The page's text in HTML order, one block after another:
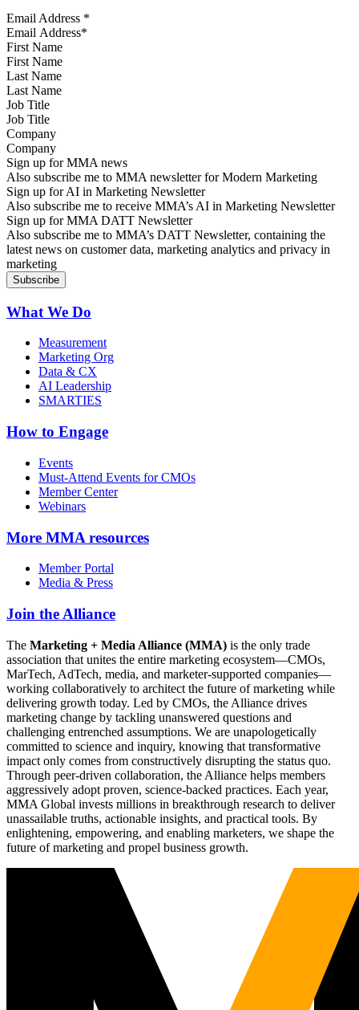
Email Address *
First Name
Last Name
Job Title
Company
Sign up for MMA news
Also subscribe me to MMA newsletter for Modern Marketing
Sign up for AI in Marketing Newsletter
Also subscribe me to receive MMA’s AI in Marketing Newsletter
Sign up for MMA DATT Newsletter
Also subscribe me to MMA’s DATT Newsletter, containing the
latest news on customer data, marketing analytics and privacy in
marketing
What We Do
Measurement
Marketing Org
Data & CX
AI Leadership
SMARTIES
How to Engage
Events
Must-Attend Events for CMOs
Member Center
Webinars
More MMA resources
Member Portal
Media & Press
Join the Alliance
The Marketing + Media Alliance (MMA) is the only trade
association that unites the entire marketing ecosystem—CMOs,
MarTech, AdTech, media, and marketer-supported companies—
working collaboratively to architect the future of marketing while
delivering growth today. Led by CMOs, the Alliance drives
marketing change by tackling unanswered questions and
challenging entrenched assumptions. We are unapologetically
committed to science and inquiry, knowing that transformative
impact only comes from constructively disrupting the status quo.
Through peer-driven collaboration, the Alliance helps members
aggressively adopt proven, science-backed practices. Each year,
MMA Global invests millions in breakthrough research to deliver
unassailable truths, actionable insights, and practical tools. By
enlightening, empowering, and enabling marketers, we shape the
future of marketing and propel business growth.